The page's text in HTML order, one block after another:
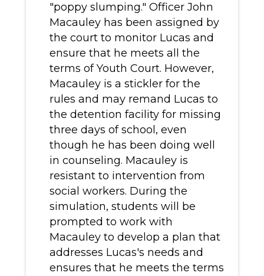
"poppy slumping." Officer John
Macauley has been assigned by
the court to monitor Lucas and
ensure that he meets all the
terms of Youth Court. However,
Macauley is a stickler for the
rules and may remand Lucas to
the detention facility for missing
three days of school, even
though he has been doing well
in counseling. Macauley is
resistant to intervention from
social workers. During the
simulation, students will be
prompted to work with
Macauley to develop a plan that
addresses Lucas's needs and
ensures that he meets the terms